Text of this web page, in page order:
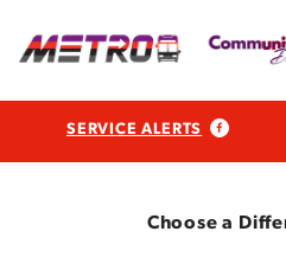
SERVICE ALERTS
Choose a